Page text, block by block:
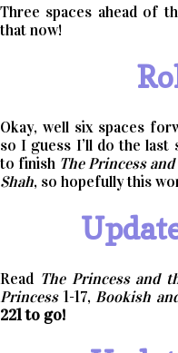
Three spaces ahead of
that now!
Okay, well six spaces
so I guess I’ll do the last
to finish The Princess
Shah, so hopefully this
Read The Princess and
Princess1-17,Bookish
221 to go!